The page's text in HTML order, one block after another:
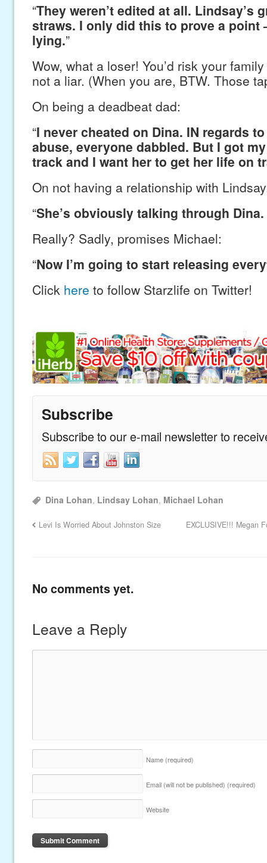
“They weren’t edited at all. Lindsay’s
straws. I only did this to prove a point
lying.”
Wow, what a loser! You’d risk your
not a liar. (When you are, BTW. Those
On being a deadbeat dad:
“I never cheated on Dina. IN regards
abuse, everyone dabbled. But I got
track and I want her to get her life on
On not having a relationship with
“She’s obviously talking through Dina.
Really? Sadly, promises Michael:
“Now I’m going to start releasing
Click here to follow Starzlife on Twitter!
Subscribe
Subscribe to our e-mail newsletter to
Dina Lohan, Lindsay Lohan, Michael Lohan
Levi Is Worried About Johnston Size EXCLUSIVE!!! Megan
No comments yet.
Leave a Reply
Name (required)
Email (will not be published) (required)
Website